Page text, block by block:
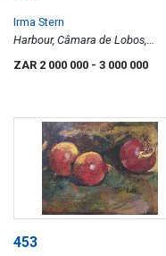
Irma Stern
Harbour, Câmara de Lobos,
Madeira
ZAR 2 000 000 - 3 000 000
453